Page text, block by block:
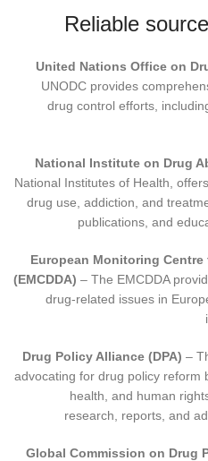
Reliable
United Nations Office on
UNODC provides
drug control efforts,
National Institute on Drug
National Institutes of Health,
drug use, addiction, and
publications, and
European Monitoring
(EMCDDA) – The EMCDDA
drug-related issues in
Drug Policy Alliance (DPA) –
advocating for drug policy reform
health, and human
research, reports, and
Global Commission on Drug